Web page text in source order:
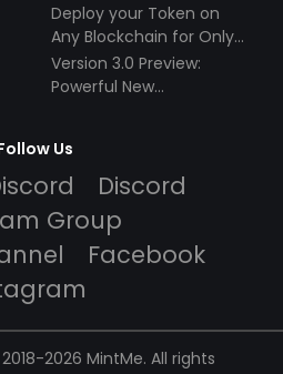
Deploy your Token on
Any Blockchain for Only
$49!
Version 3.0 Preview:
Powerful New
Us
Discord
Group
Facebook
2026 MintMe. All rights